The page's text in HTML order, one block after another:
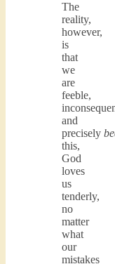
The
reality,
however,
is
that
we
are
feeble,
and
precisely
this,
God
loves
us
tenderly,
no
matter
what
our
mistakes